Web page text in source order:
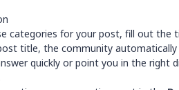
categories for your post, fill out the
title, the community
quickly or point you in the right